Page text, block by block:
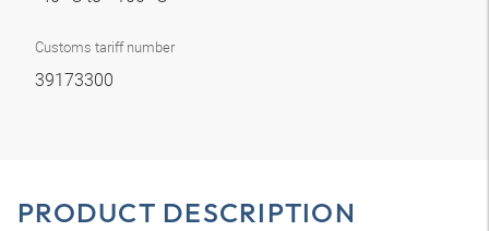
Customs tariff number
39173300
PRODUCT DESCRIPTION